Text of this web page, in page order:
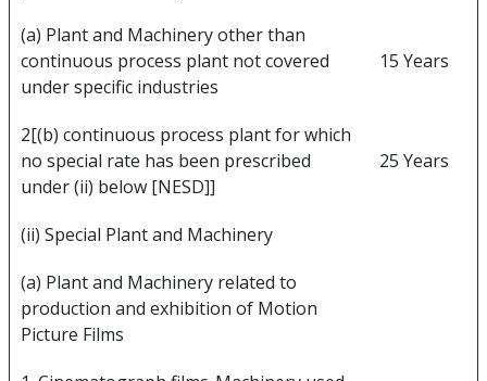
(a) Plant and Machinery other than
continuous process plant not covered
under specific industries
15 Years
2[(b) continuous process plant for which
no special rate has been prescribed
under (ii) below [NESD]]
25 Years
(ii) Special Plant and Machinery
(a) Plant and Machinery related to
production and exhibition of Motion
Picture Films